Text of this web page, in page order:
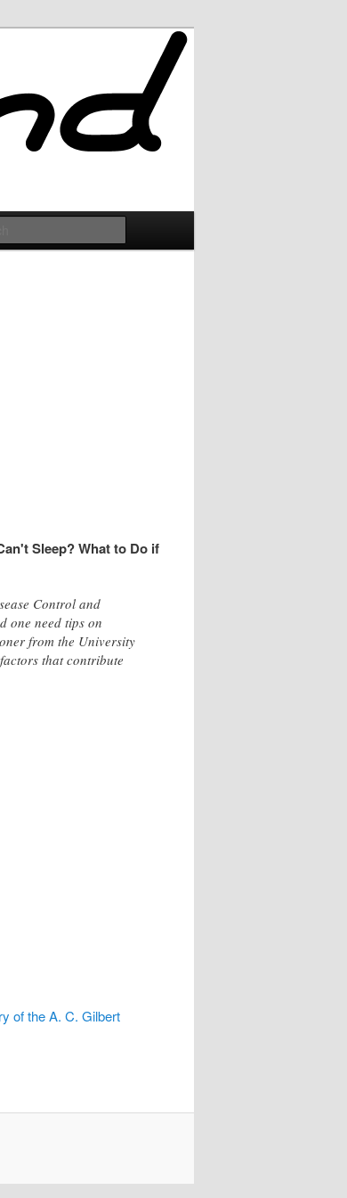
Sleep? What to Do if
Control and
one need tips on
from the University
that contribute
of the A. C. Gilbert